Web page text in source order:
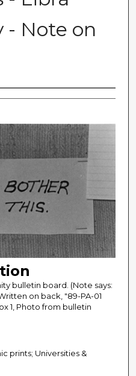
Note on
bulletin board. (Note says:
on back, "89-PA-01
1, Photo from bulletin
prints; Universities &